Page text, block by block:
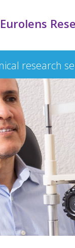
Eurolens
research